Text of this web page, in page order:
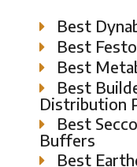
Best
Best
Best
Best
Distribution
Best
Buffers
Best